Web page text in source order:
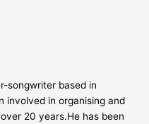
songwriter based in
involved in organising and
20 years.He has been